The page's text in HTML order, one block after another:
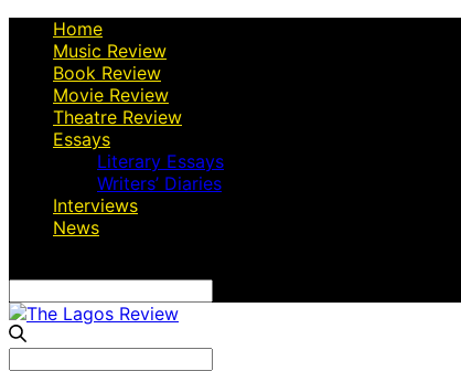
Home
Music Review
Book Review
Movie Review
Theatre Review
Essays
Literary Essays
Writers’ Diaries
Interviews
News
for: